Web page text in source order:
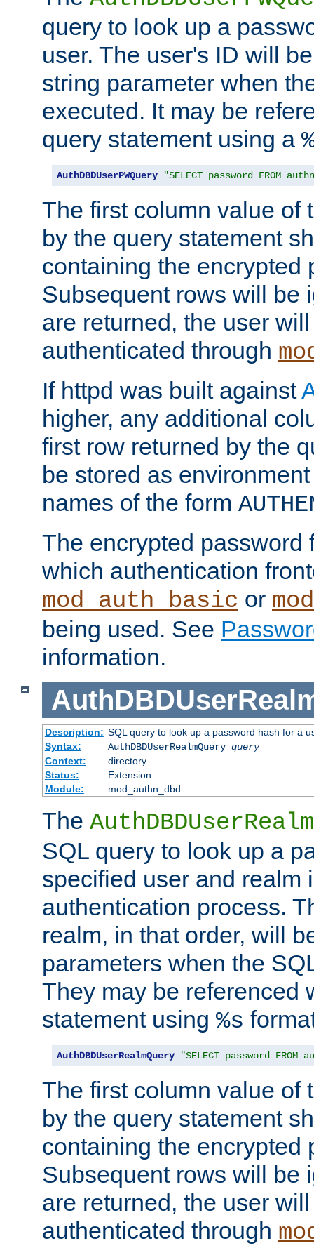
query to look up a
user. The user's ID will
string parameter when
executed. It may be
query statement using a
AuthDBDUserPWQuery "SELECT password FROM
The first column value of
by the query statement
containing the encrypted
Subsequent rows will be
are returned, the user
authenticated through
If httpd was built against
higher, any additional
first row returned by the
be stored as
names of the form
The encrypted password
which authentication
mod_auth_basic or
being used. See
information.
Description: SQL query to look up a password hash for a
Syntax:
AuthDBDUserRealmQuery query
Context:
directory
Status:
Extension
Module:
mod_authn_dbd
The
SQL query to look up a
specified user and realm
authentication process.
realm, in that order, will
parameters when the
They may be referenced
statement using %s
AuthDBDUserRealmQuery "SELECT password FROM
The first column value of
by the query statement
containing the encrypted
Subsequent rows will be
are returned, the user
authenticated through